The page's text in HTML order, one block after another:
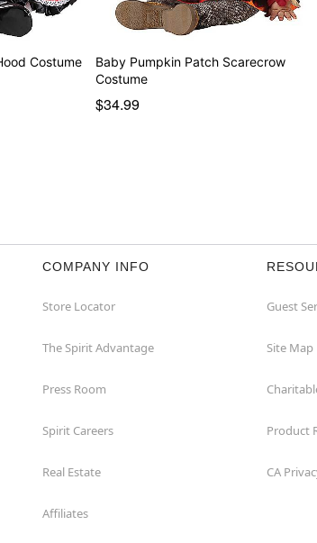
Costume
Baby Pumpkin Patch Scarecrow
Costume
$34.99
COMPANY INFO
Store Locator
The Spirit Advantage
Press Room
Spirit Careers
Real Estate
Affiliates
Guest
Site Map
Product
CA